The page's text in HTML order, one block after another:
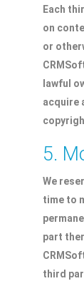
Each
on
or
lawful
acquire
5.
We
time to
part
third